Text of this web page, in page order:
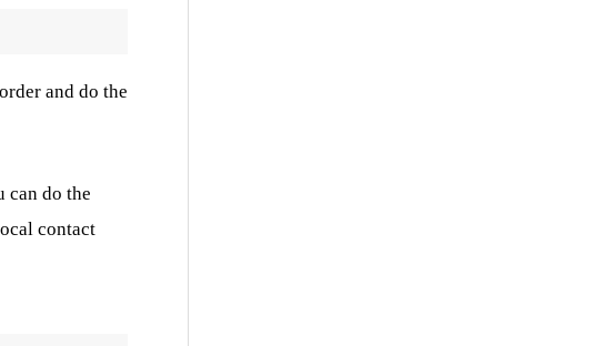
and do the
can do the
contact